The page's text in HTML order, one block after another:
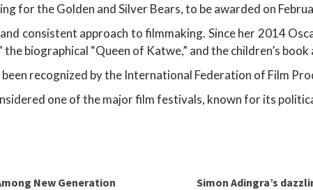
for the Golden and Silver Bears, to be awarded on
consistent approach to filmmaking. Since her 2014
biographical “Queen of Katwe,” and the children’s book
been recognized by the International Federation of Film
one of the major film festivals, known for its
New Generation
Simon Adingra’s